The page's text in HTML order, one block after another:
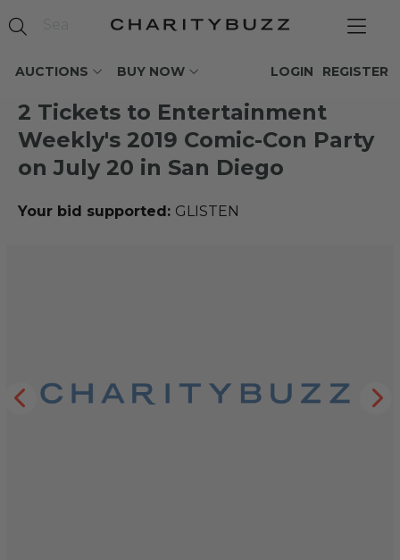
AUCTIONS BUY NOW REGISTER
LOGIN
2 Tickets to Entertainment
Weekly's 2019 Comic-Con Party
on July 20 in San Diego
Your bid supported: GLISTEN